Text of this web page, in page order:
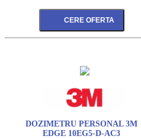
DOZIMETRU PERSONAL 3M
EDGE 10EG5-D-AC3